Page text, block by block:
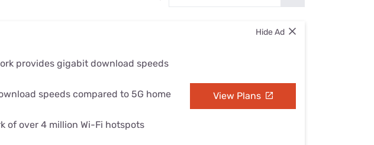
Hide Ad
provides gigabit download speeds
speeds compared to 5G home
of over 4 million Wi-Fi hotspots
View Plans